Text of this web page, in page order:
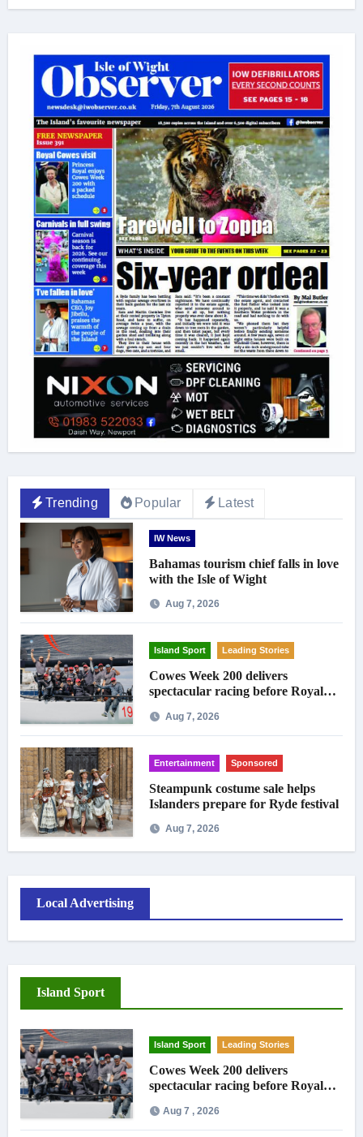
Trending Popular Latest
IW News
Bahamas tourism chief falls in love
with the Isle of Wight
Aug 7, 2026
Island Sport Leading Stories
Cowes Week 200 delivers
spectacular racing before Royal
Aug 7, 2026
Entertainment Sponsored
Steampunk costume sale helps
Islanders prepare for Ryde festival
Aug 7, 2026
Local Advertising
Island Sport
Island Sport Leading Stories
Cowes Week 200 delivers
spectacular racing before Royal
Aug 7 , 2026